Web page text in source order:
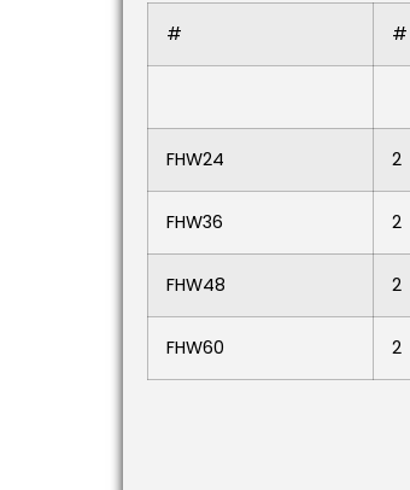
# #
FHW24 2
FHW36 2
FHW48 2
FHW60 2